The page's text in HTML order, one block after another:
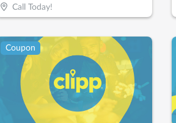
Call Today!
Coupon